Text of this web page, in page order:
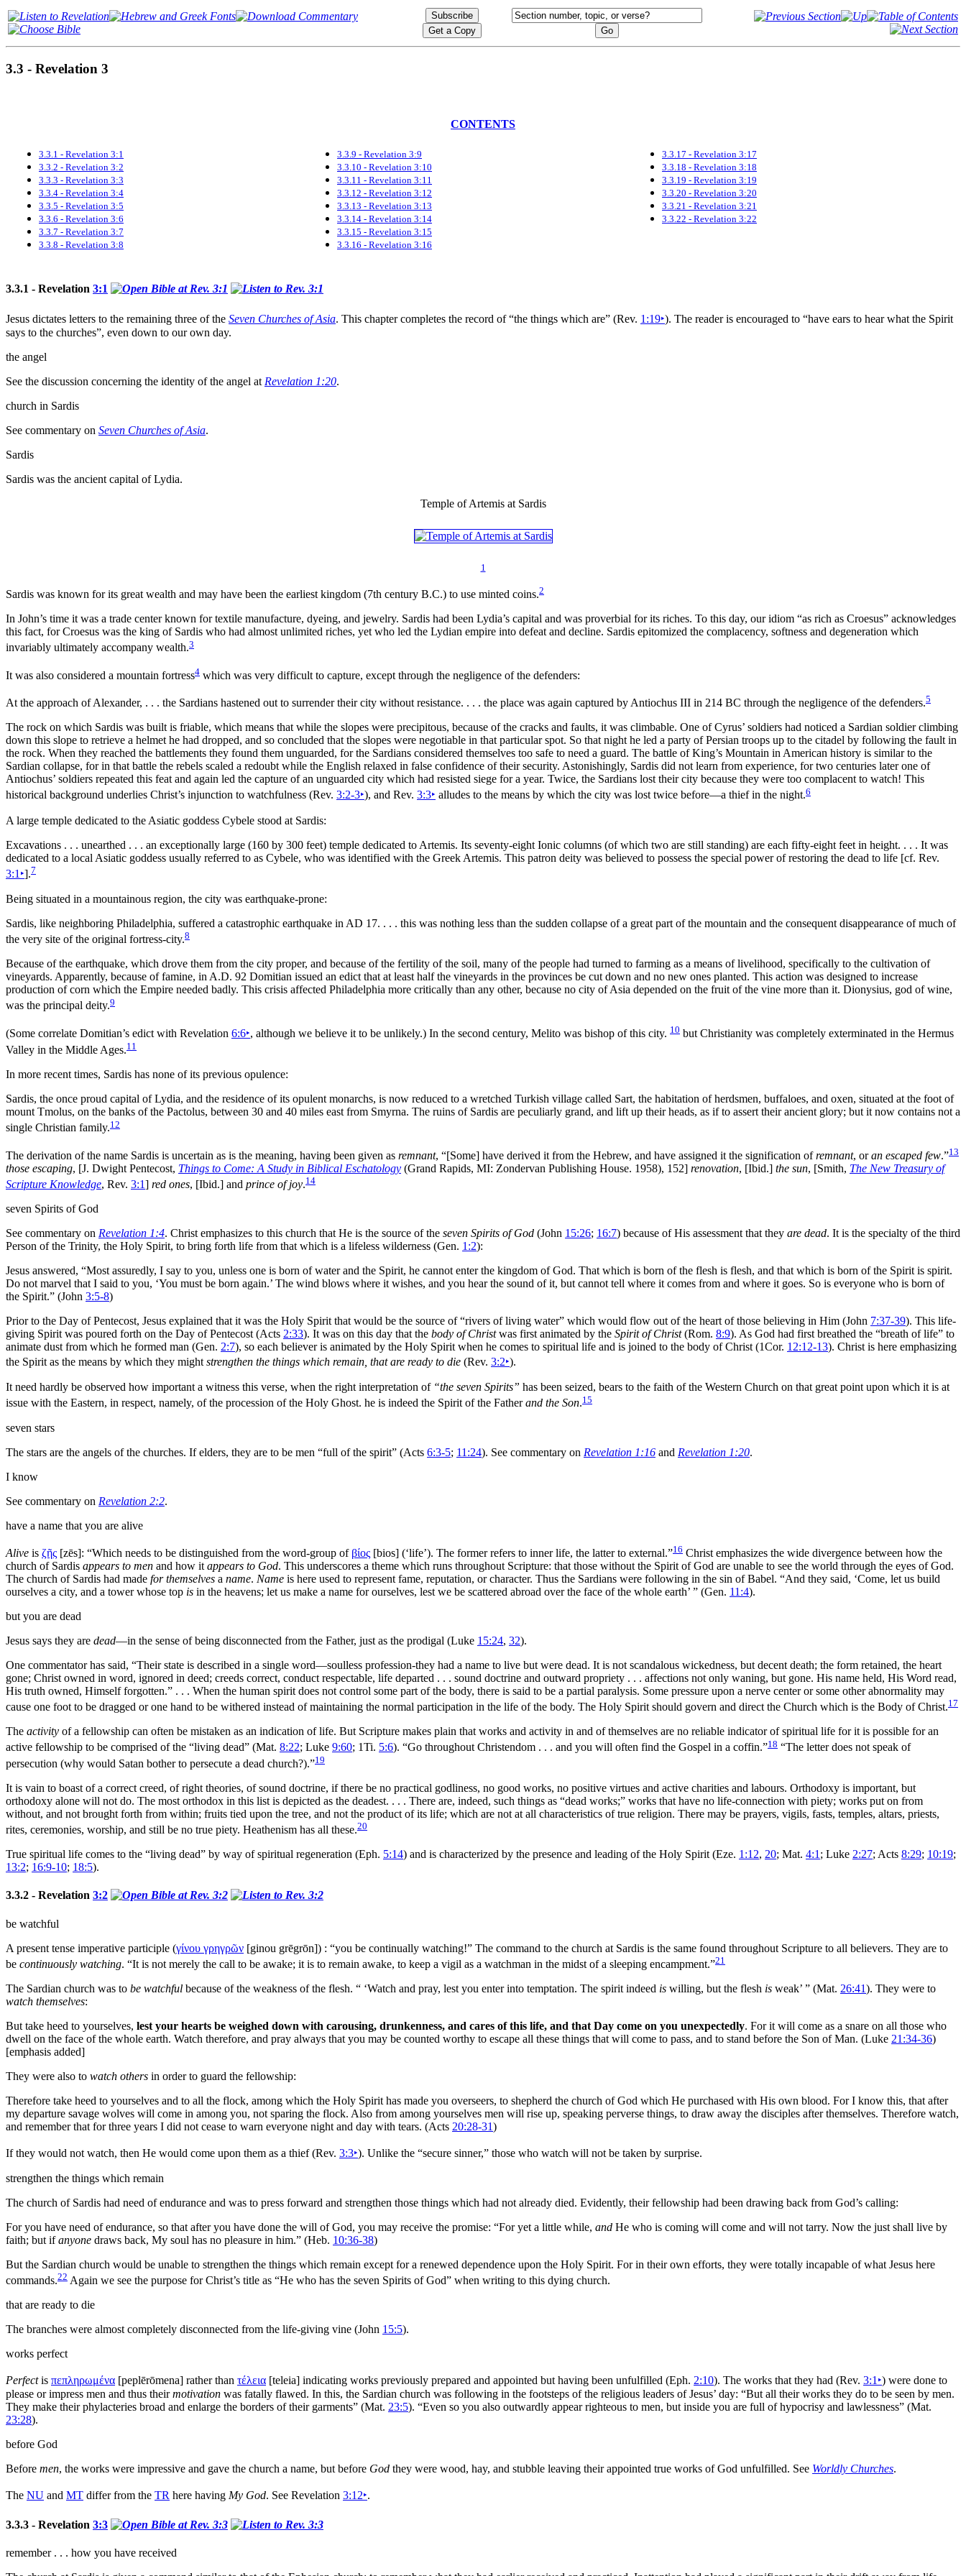
3.3 - Revelation 3
CONTENTS
3.3.1 - Revelation 3:1
3.3.2 - Revelation 3:2
3.3.3 - Revelation 3:3
3.3.4 - Revelation 3:4
3.3.5 - Revelation 3:5
3.3.6 - Revelation 3:6
3.3.7 - Revelation 3:7
3.3.8 - Revelation 3:8
3.3.9 - Revelation 3:9
3.3.10 - Revelation 3:10
3.3.11 - Revelation 3:11
3.3.12 - Revelation 3:12
3.3.13 - Revelation 3:13
3.3.14 - Revelation 3:14
3.3.15 - Revelation 3:15
3.3.16 - Revelation 3:16
3.3.17 - Revelation 3:17
3.3.18 - Revelation 3:18
3.3.19 - Revelation 3:19
3.3.20 - Revelation 3:20
3.3.21 - Revelation 3:21
3.3.22 - Revelation 3:22
3.3.1 - Revelation 3:1
Jesus dictates letters to the remaining three of the Seven Churches of Asia. This chapter completes the record of“the things which are” (Rev. 1:19‣). The reader is encouraged to “have ears to hear what the Spirit
says to the churches”, even down to our own day.
the angel
See the discussion concerning the identity of the angel at Revelation 1:20.
church in Sardis
See commentary on Seven Churches of Asia.
Sardis
Sardis was the ancient capital of Lydia.
Temple of Artemis at Sardis
1
Sardis was known for its great wealth and may have been the earliest kingdom (7th century B.C.) to use minted coins.2
In John’s time it was a trade center known for textile manufacture, dyeing, and jewelry. Sardis had been Lydia’s capital and was proverbial for its riches. To this day, our idiom “as rich as Croesus” acknowledges
this fact, for Croesus was the king of Sardis who had almost unlimited riches, yet who led the Lydian empire into defeat and decline. Sardis epitomized the complacency, softness and degeneration which
invariably ultimately accompany wealth.3
It was also considered a mountain fortress4 which was very difficult to capture, except through the negligence of the defenders:
At the approach of Alexander, . . . the Sardians hastened out to surrender theircity without resistance. . . . the place was again captured by Antiochus III in 214 BC through the negligence of the defenders.5
The rock on which Sardis was built is friable, which means that while the slopes were precipitous, because of the cracks and faults, it was climbable. One of Cyrus’ soldiers had noticed a Sardian soldier climbing
down this slope to retrieve a helmet he had dropped, and so concluded that the slopes were negotiable in that particular spot. So that night he led a party of Persian troops up to the citadel by following the fault in
the rock. When they reached the battlements they found them unguarded, for the Sardians considered themselves too safe to need a guard. The battle of King’s Mountain in American history is similar to the
Sardian collapse, for in that battle the rebels scaled a redoubt while the English relaxed in false confidence of theirsecurity. Astonishingly, Sardis did not learn from experience, for two centuries later one of
Antiochus’ soldiers repeated this feat and again led the capture of an unguarded city which had resisted siege for a year. Twice, the Sardians lost their city because they were too complacent to watch! This
historical background underlies Christ’s injunction to watchfulness (Rev. 3:2-3‣), and Rev. 3:3‣ alludes to the means by which the city was lost twice before—a thief in the night.6
A large temple dedicated to the Asiatic goddess Cybele stood at Sardis:
Excavations . . . unearthed . . . an exceptionally large (160 by 300 feet) temple dedicated to Artemis. Its seventy-eight Ionic columns (of which two are still standing) are each fifty-eight feet in height. . . . It was
dedicated to a local Asiatic goddess usually referred to as Cybele, who was identified with the Greek Artemis. This patron deity was believed to possess the special power of restoring the dead to life [cf. Rev.
3:1 ‣].7
Being situated in a mountainous region, the city was earthquake-prone:
Sardis, like neighboring Philadelphia, suffered a catastrophic earthquake in AD 17. . . . this was nothing less than the sudden collapse of a great part of the mountain and the consequent disappearance of much of
the very site of the original fortress-city.8
Because of the earthquake, which drove them from the city proper, and because of the fertility of the soil, many of the people had turned to farming as a means of livelihood, specifically to the cultivation of
vineyards. Apparently, because offamine, in A.D. 92 Domitian issued an edict that at least half the vineyards in the provinces be cut down and no new ones planted. This action was designed to increase
production of corn which the Empire needed badly. This crisis affected Philadelphia more critically than any other, because no city ofAsia depended on the fruit of the vine more than it. Dionysius, god ofwine,
was the principal deity.9
(Some correlate Domitian’s edict with Revelation 6:6‣, although we believe it to be unlikely.) In the second century, Melito was bishop of this city. 10 but Christianity was completely exterminated in the Hermus
Valley in the Middle Ages.11
In more recent times, Sardis has none of its previous opulence:
Sardis, the once proud capital of Lydia, and the residence of its opulent monarchs, is now reduced to a wretched Turkish village called Sart, the habitation of herdsmen, buffaloes, and oxen, situated at the foot of
mount Tmolus, on the banks of the Pactolus, between 30 and 40 miles east from Smyrna. The ruins of Sardis are peculiarly grand, and lift up theirheads, as if to assert their ancient glory; but it now contains not a
single Christian family.12
The derivation of the name Sardis is uncertain as is the meaning, having been given as remnant, “[Some] have derived it from the Hebrew, and have assigned it the signification ofremnant, oran escaped few.”13
those escaping, [J. Dwight Pentecost, Things to Come: A Study in Biblical Eschatology (Grand Rapids, MI: Zondervan Publishing House. 1958), 152] renovation, [Ibid.] the sun, [Smith, The New Treasury of
Scripture Knowledge, Rev. 3:1] red ones, [Ibid.] and prince of joy.14
seven Spirits of God
See commentary on Revelation 1:4. Christ emphasizes to this church that He is the source of the seven Spirits of God (John 15:26; 16:7) because of His assessment that they are dead. It is the specialty of the third
Person of the Trinity, the Holy Spirit, to bring forth life from that which is a lifeless wilderness (Gen. 1:2):
Jesus answered, “Most assuredly, I say to you, unless one is born ofwater and the Spirit, he cannot enter the kingdom of God. That which is born of the flesh is flesh, and that which is born of the Spirit is spirit.
Do not marvel that I said to you, ‘You must be born again.’ The wind blows where it wishes, and you hear the sound of it, but cannot tell where it comes from and where it goes. So is everyone who is born of
the Spirit.” (John 3:5-8)
Prior to the Day of Pentecost, Jesus explained that it was the Holy Spirit that would be the source of“rivers ofliving water” which would flow out of the heart of those believing in Him (John 7:37-39). This life-
giving Spirit was poured forth on the Day of Pentecost (Acts 2:33). It was on this day that the body of Christwas first animated by the Spirit of Christ(Rom. 8:9). As God had first breathed the “breath of life” to
animate dust from which he formed man (Gen. 2:7), so each believer is animated by the Holy Spirit when he comes to spiritual life and is joined to the body of Christ (1Cor. 12:12-13). Christ is here emphasizing
the Spirit as the means by which they might strengthen the things which remain, that are ready to die (Rev. 3:2‣).
It need hardly be observed how important a witness this verse, when the right interpretation of “the seven Spirits” has been seized, bears to the faith of the Western Church on that great point upon which it is at
issue with the Eastern, in respect, namely, of the procession of the Holy Ghost. he is indeed the Spirit of the Fatherand the Son.15
seven stars
The stars are the angels of the churches. Ifelders, they are to be men “full of the spirit” (Acts 6:3-5; 11:24). See commentary on Revelation 1:16 and Revelation 1:20.
I know
See commentary on Revelation 2:2.
have a name that you are alive
Alive is ζῆς [zēs]: “Which needs to be distinguished from the word-group of βίος [bios] (‘life’). The former refers to inner life, the latter to external.”16 Christ emphasizes the wide divergence between how the
church of Sardis appears to men and how it appears to God. This underscores a theme which runs throughout Scripture: that those without the Spirit of God are unable to see the world through the eyes of God.
The church of Sardis had made for themselves a name. Name is here used to represent fame, reputation, or character. Thus the Sardians were following in the sin ofBabel. “And they said, ‘Come, let us build
ourselves a city, and a tower whose top is in the heavens; let us make a name for ourselves, lest we be scattered abroad over the face of the whole earth’ ” (Gen. 11:4).
but you are dead
Jesus says they are dead—in the sense of being disconnected from the Father, just as the prodigal (Luke 15:24, 32).
One commentator has said, “Their state is described in a single word—soulless profession-they had a name to live but were dead. It is not scandalous wickedness, but decent death; the form retained, the heart
gone; Christ owned in word, ignored in deed; creeds correct, conduct respectable, life departed . . . sound doctrine and outward propriety . . . affections not only waning, but gone. His name held, His Word read,
His truth owned, Himself forgotten.” . . . When the human spirit does not control some part of the body, there is said to be a partial paralysis. Some pressure upon a nerve center or some other abnormality may
cause one foot to be dragged or one hand to be withered instead of maintaining the normal participation in the life of the body. The Holy Spirit should govern and direct the Church which is the Body of Christ.17
The activity of a fellowship can often be mistaken as an indication of life. But Scripture makes plain that works and activity in and of themselves are no reliable indicator of spiritual life for it is possible for an
active fellowship to be comprised of the “living dead” (Mat. 8:22; Luke 9:60; 1Ti. 5:6). “Go throughout Christendom . . . and you will often find the Gospel in a coffin.”18 “The letter does not speak of
persecution (why would Satan bother to persecute a dead church?).”19
It is vain to boast of a correct creed, of right theories, of sound doctrine, if there be no practical godliness, no good works, no positive virtues and active charities and labours. Orthodoxy is important, but
orthodoxy alone will not do. The most orthodox in this list is depicted as the deadest. . . . There are, indeed, such things as “dead works;” works that have no life-connection with piety; works put on from
without, and not brought forth from within; fruits tied upon the tree, and not the product of its life; which are not at all characteristics of true religion. There may be prayers, vigils, fasts, temples, altars, priests,
rites, ceremonies, worship, and still be no true piety. Heathenism has all these.20
True spiritual life comes to the “living dead” by way of spiritual regeneration (Eph. 5:14) and is characterized by the presence and leading of the Holy Spirit (Eze. 1:12, 20; Mat. 4:1 ; Luke 2:27; Acts 8:29; 10:19;
13:2; 16:9-10; 18:5).
3.3.2 - Revelation 3:2
be watchful
A present tense imperative participle (γίνου γρηγρῶν [ginou grēgrōn]) : “you be continually watching!” The command to the church at Sardis is the same found throughout Scripture to all believers. They are to
be continuously watching. “It is not merely the call to be awake; it is to remain awake, to keep a vigil as a watchman in the midst of a sleeping encampment.”21
The Sardian church was to be watchful because of the weakness of the flesh. “ ‘Watch and pray, lest you enter into temptation. The spirit indeed is willing, but the flesh is weak’ ” (Mat. 26:41). They were to
watch themselves:
But take heed to yourselves, lest your hearts be weighed down with carousing, drunkenness, and cares of this life, and that Day come on you unexpectedly. For it will come as a snare on all those who
dwell on the face of the whole earth. Watch therefore, and pray always that you may be counted worthy to escape all these things that will come to pass, and to stand before the Son ofMan. (Luke 21:34-36)
[emphasis added]
They were also to watch others in order to guard the fellowship:
Therefore take heed to yourselves and to all the flock, among which the Holy Spirit has made you overseers, to shepherd the church of God which He purchased with His own blood. For I know this, that after
my departure savage wolves will come in among you, not sparing the flock. Also from among yourselves men will rise up, speaking perverse things, to draw away the disciples after themselves. Therefore watch,
and remember that forthree years I did not cease to warn everyone night and day with tears. (Acts 20:28-31)
If they would not watch, then He would come upon them as a thief (Rev. 3:3‣). Unlike the “secure sinner,” those who watch will not be taken by surprise.
strengthen the things which remain
The church of Sardis had need of endurance and was to press forward and strengthen those things which had not already died. Evidently, their fellowship had been drawing back from God’s calling:
For you have need of endurance, so that after you have done the will of God, you may receive the promise: “For yet a little while, and He who is coming will come and will not tarry. Now the just shall live by
faith; but ifanyone draws back, My soul has no pleasure in him.” (Heb. 10:36-38)
But the Sardian church would be unable to strengthen the things which remain except for a renewed dependence upon the Holy Spirit. For in their own efforts, they were totally incapable of what Jesus here
commands.22 Again we see the purpose for Christ’s title as “He who has the seven Spirits of God” when writing to this dying church.
that are ready to die
The branches were almost completely disconnected from the life-giving vine (John 15:5).
works perfect
Perfectis πεπληρωμένα [peplērōmena] rather than τέλεια [teleia] indicating works previously prepared and appointed but having been unfulfilled (Eph. 2:10). The works that they had (Rev. 3:1 ‣) were done to
please or impress men and thus theirmotivation was fatally flawed. In this, the Sardian church was following in the footsteps of the religious leaders of Jesus’ day: “But all their works they do to be seen by men.
They make their phylacteries broad and enlarge the borders of their garments” (Mat. 23:5). “Even so you also outwardly appearrighteous to men, but inside you are full of hypocrisy and lawlessness” (Mat.
23:28).
before God
Before men, the works were impressive and gave the church a name, but before God they were wood, hay, and stubble leaving their appointed true works of God unfulfilled. See Worldly Churches.
The NU and MT differ from the TR here having My God. See Revelation 3:12‣.
3.3.3 - Revelation 3:3
remember . . . how you have received